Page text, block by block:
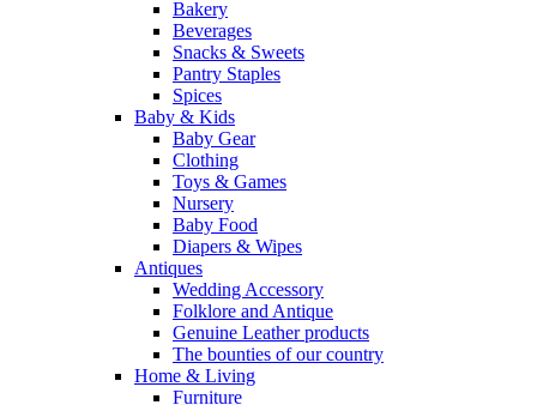
Bakery
Beverages
Snacks & Sweets
Pantry Staples
Spices
Baby & Kids
Baby Gear
Clothing
Toys & Games
Nursery
Baby Food
Diapers & Wipes
Antiques
Wedding Accessory
Folklore and Antique
Genuine Leather products
The bounties of our country
Home & Living
Furniture